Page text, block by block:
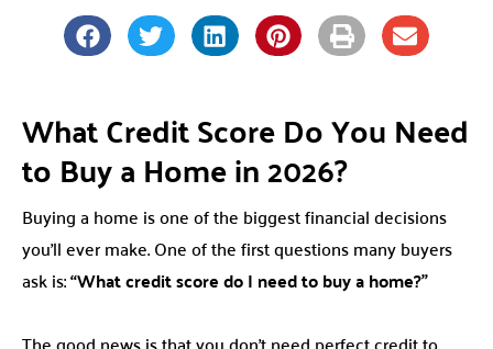
What Credit Score Do You Need
to Buy a Home in 2026?
Buying a home is one of the biggest financial decisions
you’ll ever make. One of the first questions many buyers
ask is:“What credit score do I need to buy a home?”